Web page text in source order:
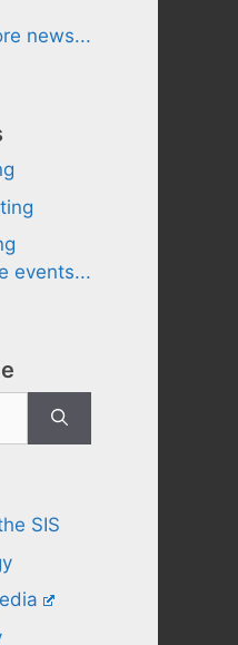
news...
events...
SIS